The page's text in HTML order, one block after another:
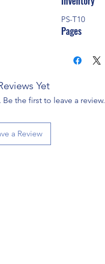
PS-T10
Pages
Yet
the first to leave a review.
a Review